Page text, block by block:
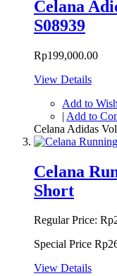
Celana
S08939
Rp199,000.00
View Details
Add to
| Add to
Celana Adidas
Celana
Short
Regular Price:
Special Price
View Details